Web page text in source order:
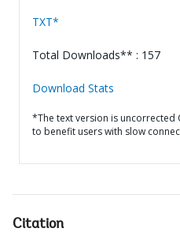
TXT*
Total Downloads** : 157
Download Stats
*The text version is uncorrected
to benefit users with slow
Citation